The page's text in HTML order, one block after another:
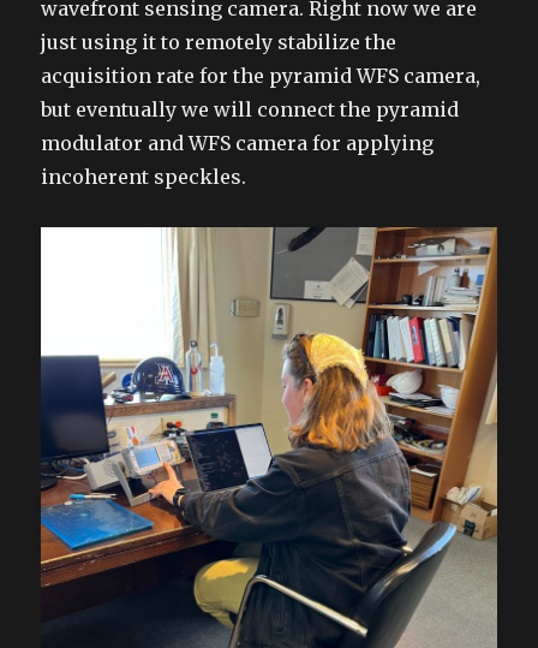
wavefront sensing camera. Right now we are
just using it to remotely stabilize the
acquisition rate for the pyramid WFS camera,
but eventually we will connect the pyramid
modulator and WFS camera for applying
incoherent speckles.